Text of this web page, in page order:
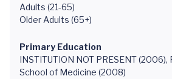
Adults (21-65)
Older Adults (65+)
Primary Education
INSTITUTION NOT PRESENT
School of Medicine (2008)